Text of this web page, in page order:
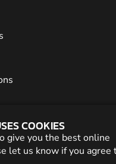
COOKIES
give you the best online
let us know if you agree